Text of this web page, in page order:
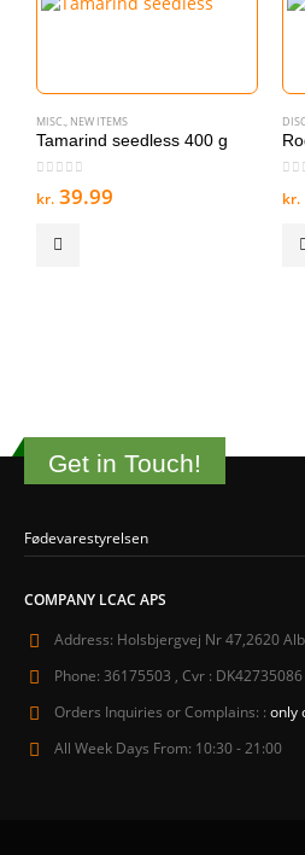
MISC. NEW ITEMS
Tamarind seedless 400 g
out of 5
kr. 39.99 kr.
Get in Touch!
Fødevarestyrelsen
COMPANY LCAC APS
Address: Holsbjergvej Nr 47,2620
Phone: 36175503 , Cvr : DK42735086
Orders Inquiries or Complains: : only
All Week Days From: 10:30 - 21:00